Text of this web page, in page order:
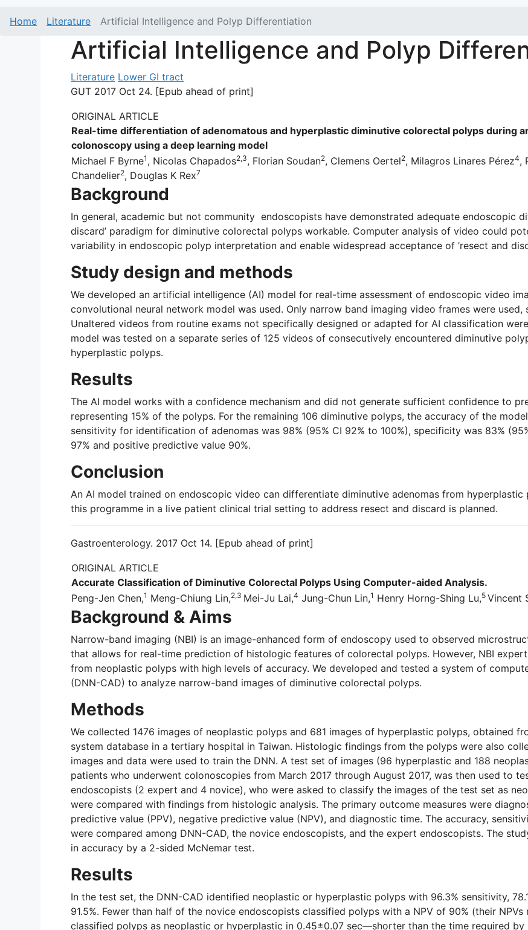
Home Literature Artificial Intelligence and Polyp Differentiation
Artificial Intelligence and Polyp
Literature Lower GI tract
GUT 2017 Oct 24. [Epub ahead of print]
ORIGINAL ARTICLE
Real-time differentiation of adenomatous and hyperplastic diminutive colorectal polyps during
colonoscopy using a deep learning model
Michael F Byrne1 , Nicolas Chapados2,3, Florian Soudan2, Clemens Oertel2, Milagros Linares Pérez4,
Chandelier2, Douglas K Rex7
Background
In general, academic but not community endoscopists have demonstrated adequate endoscopic
discard’ paradigm for diminutive colorectal polyps workable. Computer analysis of video could
variability in endoscopic polyp interpretation and enable widespread acceptance of ’resect and
Study design and methods
We developed an artificial intelligence (AI) model for real-time assessment of endoscopic video
convolutional neural network model was used. Only narrow band imaging video frames were
Unaltered videos from routine exams not specifically designed or adapted for AI classification
model was tested on a separate series of 125 videos of consecutively encountered diminutive
hyperplastic polyps.
Results
The AI model works with a confidence mechanism and did not generate sufficient confidence to
representing 15% of the polyps. For the remaining 106 diminutive polyps, the accuracy of the
sensitivity for identification of adenomas was 98% (95% CI 92% to 100%), specificity was 83%
97% and positive predictive value 90%.
Conclusion
An AI model trained on endoscopic video can differentiate diminutive adenomas from
this programme in a live patient clinical trial setting to address resect and discard is planned.
Gastroenterology. 2017 Oct 14. [Epub ahead of print]
ORIGINAL ARTICLE
Accurate Classification of Diminutive Colorectal Polyps Using Computer-aided Analysis.
Peng-Jen Chen,1 Meng-Chiung Lin,2,3 Mei-Ju Lai,4 Jung-Chun Lin,1 Henry Horng-Shing Lu,5 Vincent
Background & Aims
Narrow-band imaging (NBI) is an image-enhanced form of endoscopy used to observed
that allows for real-time prediction of histologic features of colorectal polyps. However, NBI
from neoplastic polyps with high levels of accuracy. We developed and tested a system of
(DNN-CAD) to analyze narrow-band images of diminutive colorectal polyps.
Methods
We collected 1476 images of neoplastic polyps and 681 images of hyperplastic polyps, obtained
system database in a tertiary hospital in Taiwan. Histologic findings from the polyps were also
images and data were used to train the DNN. A test set of images (96 hyperplastic and 188
patients who underwent colonoscopies from March 2017 through August 2017, was then used to
endoscopists (2 expert and 4 novice), who were asked to classify the images of the test set as
were compared with findings from histologic analysis. The primary outcome measures were
predictive value (PPV), negative predictive value (NPV), and diagnostic time. The accuracy,
were compared among DNN-CAD, the novice endoscopists, and the expert endoscopists. The
in accuracy by a 2-sided McNemar test.
Results
In the test set, the DNN-CAD identified neoplastic or hyperplastic polyps with 96.3% sensitivity,
91.5%. Fewer than half of the novice endoscopists classified polyps with a NPV of 90% (their
classified polyps as neoplastic or hyperplastic in 0.45±0.07 sec—shorter than the time required by